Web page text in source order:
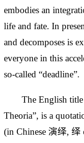
embodies an
life and fate. In
and decomposes is
everyone in this
so-called “deadline”.
The English
Theoria”, is a
(in Chinese 演绎, 绎